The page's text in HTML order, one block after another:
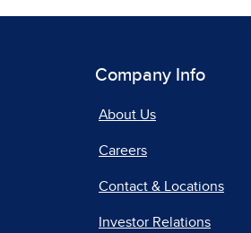
Company Info
About Us
Careers
Contact & Locations
Investor Relations